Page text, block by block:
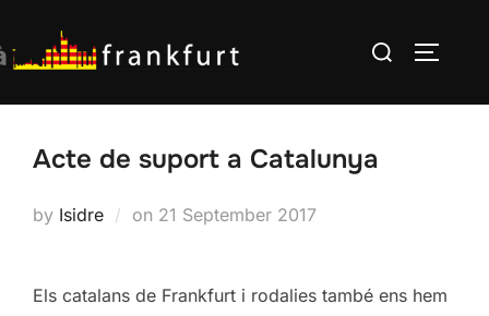
to
content
Search
Acte de suport a Catalunya
by Isidre on Posted
21 September 2017
Els catalans de Frankfurt i rodalies també ens hem